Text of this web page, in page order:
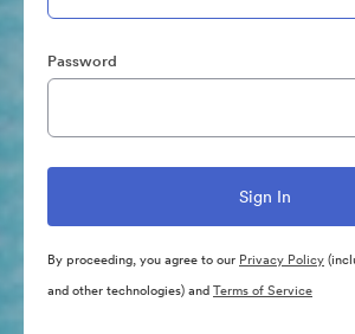
Password
By proceeding, you agree to our Privacy Policy
and other technologies) andTerms of Service